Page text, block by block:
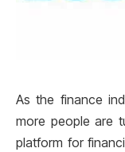
As the finance
more people are
platform for